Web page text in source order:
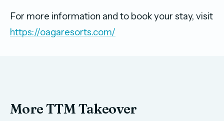
For more information and to book your stay, visit
https://oagaresorts.com/
More TTM Takeover